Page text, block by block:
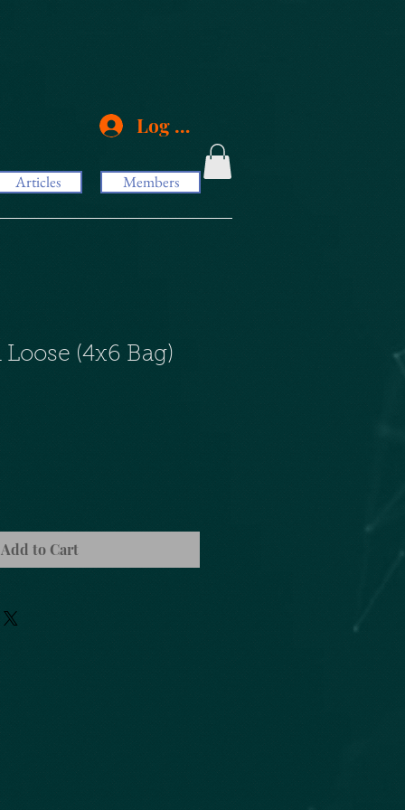
Log In
Articles Members
Loose (4x6 Bag)
Add to Cart